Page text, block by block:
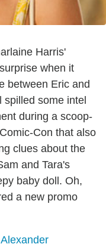
Harris'
when it
between Eric and
some intel
during a scoop-
Con that also
clues about the
and Tara's
baby doll. Oh,
a new promo